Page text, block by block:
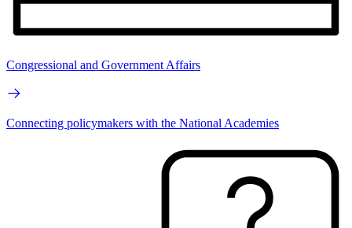
Congressional and Government Affairs
Connecting policymakers with the National Academies